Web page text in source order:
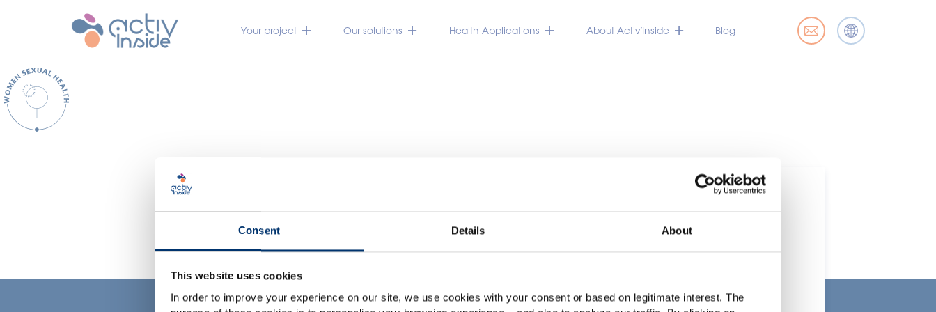
Consent Details About
This website uses cookies
In order to improve your experience on our site, we use cookies with your consent or based on legitimate interest. The
Your project Our solutions Health Applications About Activ’Inside Blog